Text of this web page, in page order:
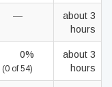
—
about 3
hours
0%
(0 of 54)
about 3
hours